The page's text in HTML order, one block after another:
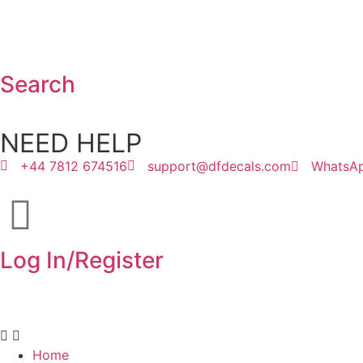
Search
NEED HELP
+44 7812 674516 support@dfdecals.com
Log In/Register
Home